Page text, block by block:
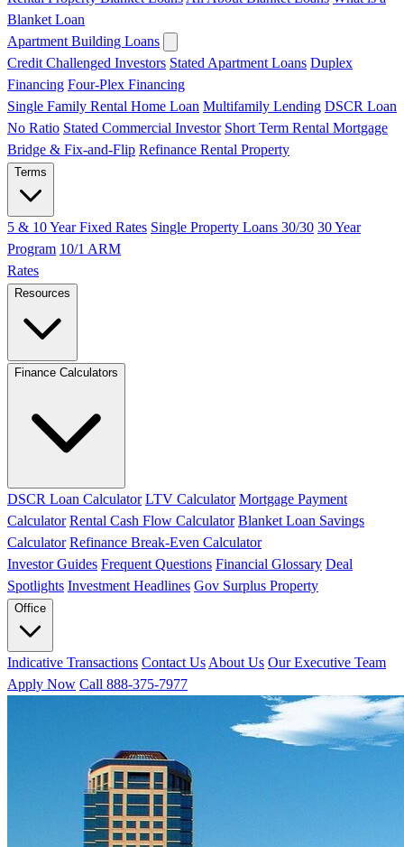
Blanket Loan
Apartment Building Loans
Credit Challenged Investors Stated Apartment Loans Duplex
Financing Four-Plex Financing
Single Family Rental Home Loan Multifamily Lending DSCR Loan
No Ratio Stated Commercial Investor Short Term Rental Mortgage
Bridge & Fix-and-Flip Refinance Rental Property
Terms
5 & 10 Year Fixed Rates Single Property Loans 30/30 30 Year
Program 10/1 ARM
Rates
Resources
Finance Calculators
DSCR Loan Calculator LTV Calculator Mortgage Payment
Calculator Rental Cash Flow Calculator Blanket Loan Savings
Calculator Refinance Break-Even Calculator
Investor Guides Frequent Questions Financial Glossary Deal
Spotlights Investment Headlines Gov Surplus Property
Office
Indicative Transactions Contact Us About Us Our Executive Team
Apply Now Call 888-375-7977